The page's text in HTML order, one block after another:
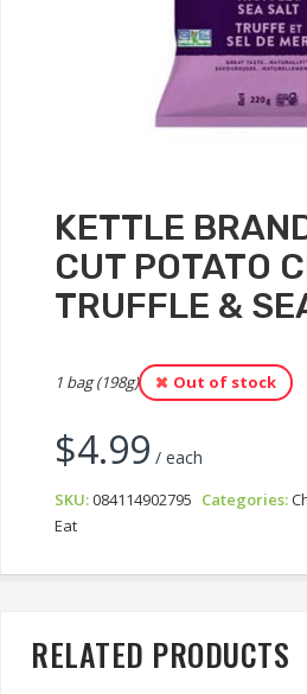
KETTLE
CUT POTATO
TRUFFLE &
1 bag (198g) Out of stock
$4.99 / each
SKU:084114902795 Categories:
Eat
RELATED PRODUCTS